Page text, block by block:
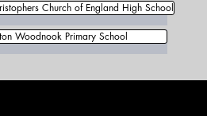
Church of England High School
Woodnook Primary School